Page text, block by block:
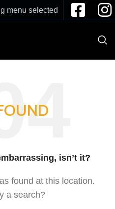
menu selected
isn’t it?
found at this location.
a search?